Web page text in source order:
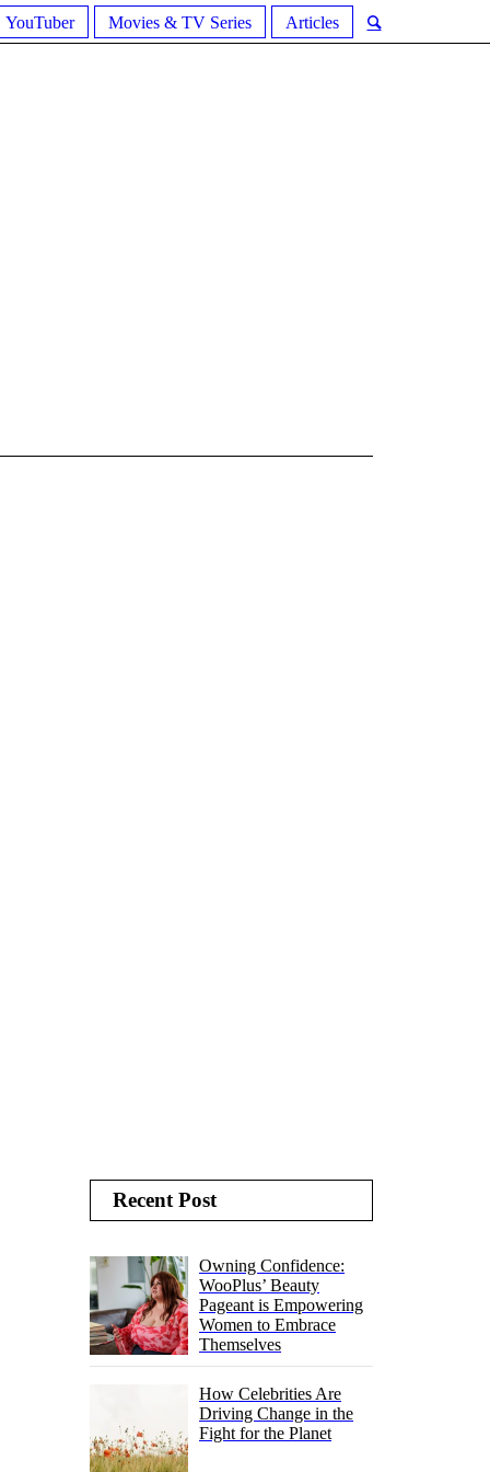
YouTuber Movies & TV Series Articles
Recent Post
Owning Confidence:
WooPlus’ Beauty
Pageant is Empowering
Women to Embrace
Themselves
How Celebrities Are
Driving Change in the
Fight for the Planet